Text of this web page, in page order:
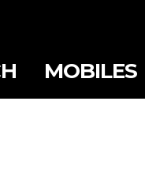
MOBILES